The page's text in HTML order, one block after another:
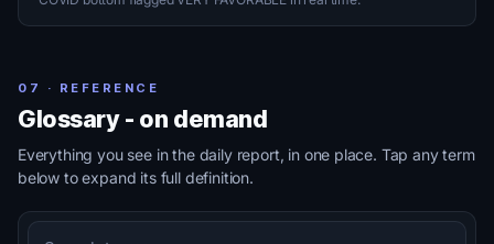
07 · REFERENCE
Glossary - on demand
Everything you see in the daily report, in one place. Tap any term
below to expand its full definition.